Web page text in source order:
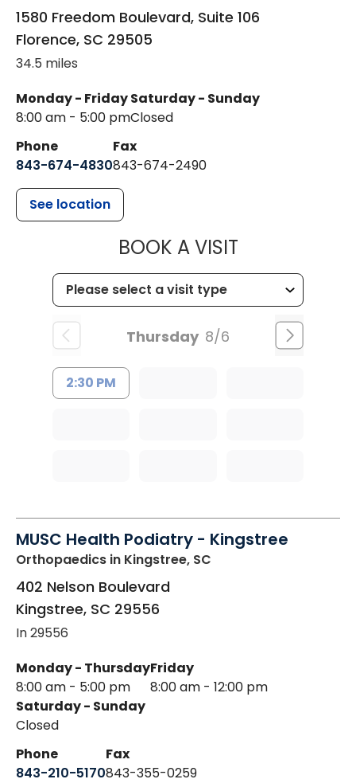
1580 Freedom Boulevard, Suite 106
Florence, SC 29505
34.5 miles
Monday - Friday
8:00 am - 5:00 pm
Saturday - Sunday
Closed
Phone
843-674-4830
Fax
843-674-2490
See location
BOOK A VISITMUSC
Thursday 8/6
2:30 PM
MUSC Health Podiatry - Kingstree
Orthopaedics in Kingstree, SC
402 Nelson Boulevard
Kingstree, SC 29556
In 29556
Monday - Thursday
8:00 am - 5:00 pm
Friday
8:00 am - 12:00 pm
Saturday - Sunday
Closed
Phone
843-210-5170
Fax
843-355-0259